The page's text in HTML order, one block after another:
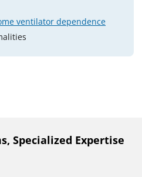
ventilator dependence
Specialized Expertise